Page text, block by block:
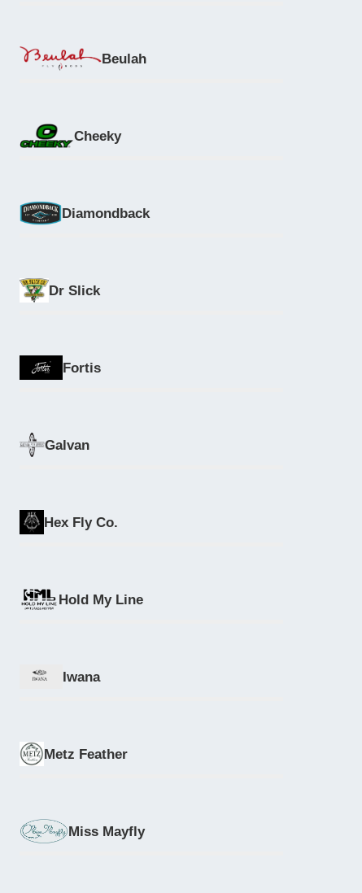
Beulah
Cheeky
Diamondback
Dr Slick
Fortis
Galvan
Hex Fly Co.
Hold My Line
Iwana
Metz Feather
Miss Mayfly